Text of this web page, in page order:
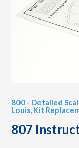
800 - Detailed
Louis, Kit
807